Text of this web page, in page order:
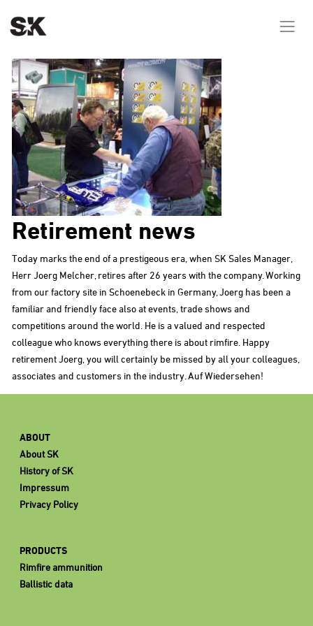
Retirement news
Today marks the end of a prestigeous era, when SK Sales Manager,
Herr Joerg Melcher, retires after 26 years with the company. Working
from our factory site in Schoenebeck in Germany, Joerg has been a
familiar and friendly face also at events, trade shows and
competitions around the world. He is a valued and respected
colleague who knows everything there is about rimfire. Happy
retirement Joerg, you will certainly be missed by all your colleagues,
associates and customers in the industry. Auf Wiedersehen!
ABOUT
About SK
History of SK
Impressum
Privacy Policy
PRODUCTS
Rimfire ammunition
Ballistic data